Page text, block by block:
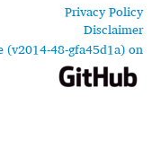
Privacy Policy
Disclaimer
(v2014-48-gfa45d1a) on